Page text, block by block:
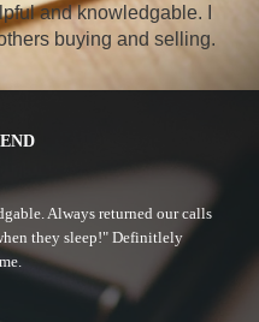
and knowledgable. I
buying and selling.
Always returned our calls
they sleep!" Definitlely